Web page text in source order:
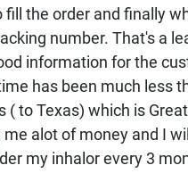
fill the order and finally
number. That's a
information for the
has been much less
( to Texas) which is
alot of money and I
my inhalor every 3